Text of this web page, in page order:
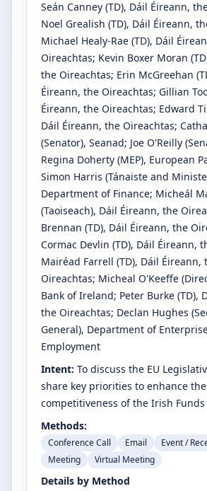
Seán Canney (TD), Dáil Éireann,
Noel Grealish (TD), Dáil Éireann,
Michael Healy-Rae (TD), Dáil
Oireachtas; Kevin Boxer Moran
the Oireachtas; Erin McGreehan
Éireann, the Oireachtas; Gillian
Éireann, the Oireachtas; Edward
Dáil Éireann, the Oireachtas;
(Senator), Seanad; Joe O'Reilly
Regina Doherty (MEP), European
Simon Harris (Tánaiste and
Department of Finance; Micheál
(Taoiseach), Dáil Éireann, the
Brennan (TD), Dáil Éireann, the
Cormac Devlin (TD), Dáil Éireann,
Mairéad Farrell (TD), Dáil Éireann,
Oireachtas; Micheal O'Keeffe
Bank of Ireland; Peter Burke (TD),
the Oireachtas; Declan Hughes
General), Department of
Employment
Intent: To discuss the EU
share key priorities to enhance the
competitiveness of the Irish
Methods:
Conference Call Email Event /
Meeting
Virtual Meeting
Details by Method